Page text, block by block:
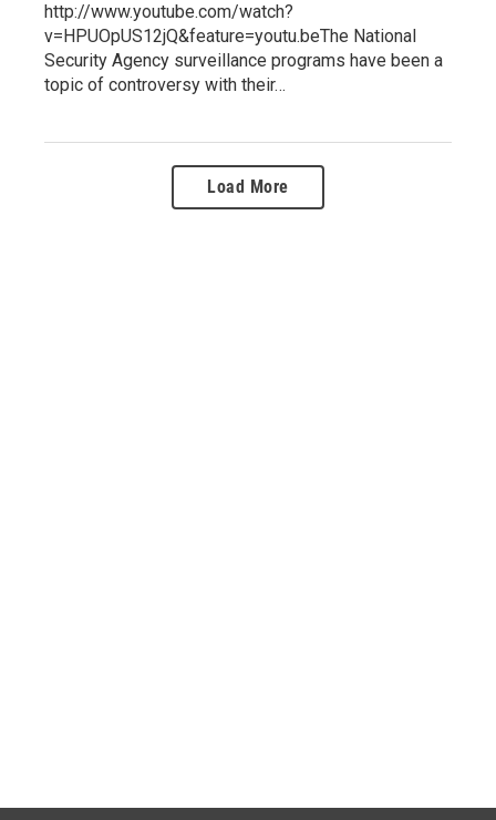
http://www.youtube.com/watch?
v=HPUOpUS12jQ&feature=youtu.beThe National
Security Agency surveillance programs have been a
topic of controversy with their…
Load More